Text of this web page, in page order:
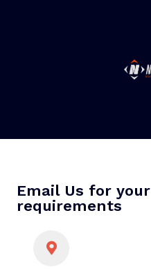
Email Us for your
requirements